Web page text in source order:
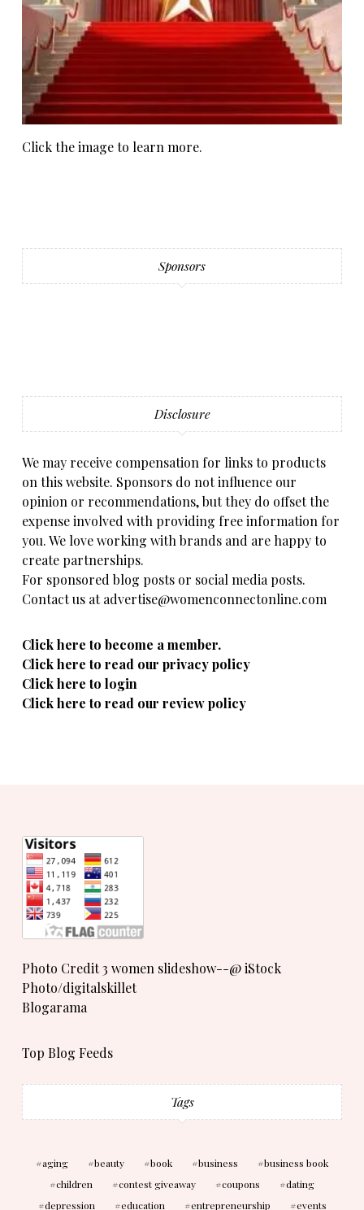
Click the image to learn more.
Sponsors
Disclosure
We may receive compensation for links to products
on this website. Sponsors do not influence our
opinion or recommendations, but they do offset the
expense involved with providing free information for
you. We love working with brands and are happy to
create partnerships.
For sponsored blog posts or social media posts.
Contact us at advertise@womenconnectonline.com
Click here to become a member.
Click here to read our privacy policy
Click here to login
Click here to read our review policy
Photo Credit 3 women slideshow--@ iStock
Photo/digitalskillet
Blogarama
Top Blog Feeds
Tags
aging beauty book business
business book
children
contest giveaway coupons
dating
depression
education entrepreneurship events